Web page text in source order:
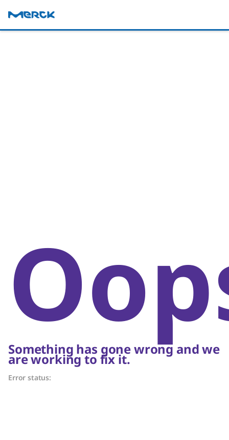
Something has gone wrong and we
are working to fix it.
Error status: